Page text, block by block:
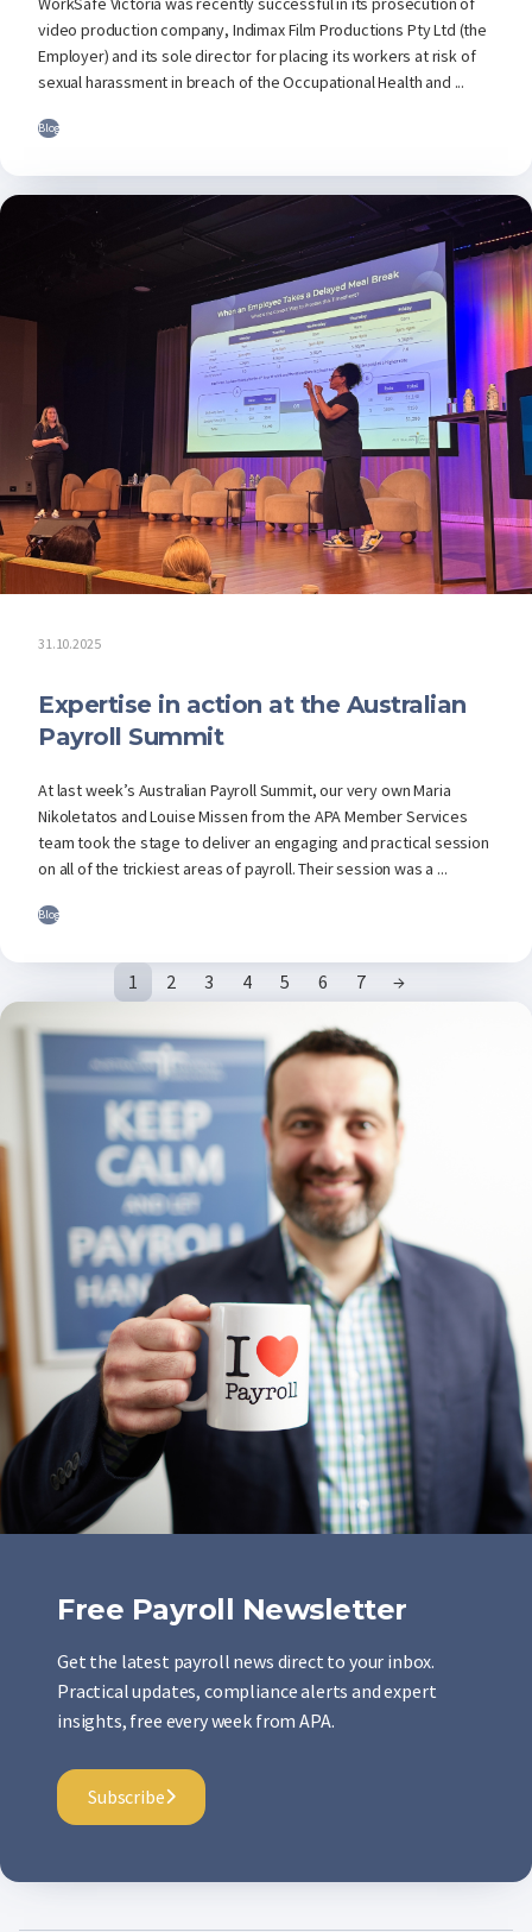
video production company, Indimax Film Productions Pty Ltd (the
Employer) and its sole director for placing its workers at risk of
sexual harassment in breach of the Occupational Health and ...
Blog
31.10.2025
Expertise in action at the Australian
Payroll Summit
At last week’s Australian Payroll Summit, our very own Maria
Nikoletatos and Louise Missen from the APA Member Services
team took the stage to deliver an engaging and practical session
on all of the trickiest areas of payroll. Their session was a ...
Blog
1 2 3 4 5 6 7 →
Free Payroll Newsletter
Get the latest payroll news direct to your inbox.
Practical updates, compliance alerts and expert
insights, free every week from APA.
Subscribe